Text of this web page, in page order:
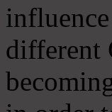
different